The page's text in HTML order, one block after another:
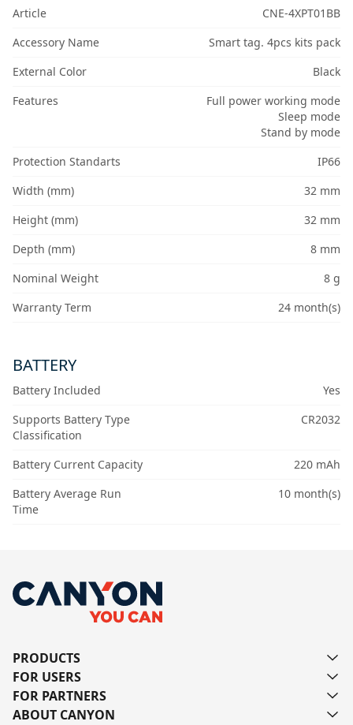
Article
CNE-4XPT01BB
Accessory Name
Smart tag. 4pcs kits pack
External Color
Black
Features
Full power working mode
Sleep mode
Stand by mode
Protection Standarts
IP66
Width (mm)
32 mm
Height (mm)
32 mm
Depth (mm)
8 mm
Nominal Weight
8 g
Warranty Term
24 month(s)
BATTERY
Battery Included
Yes
Supports Battery Type
Classification
CR2032
Battery Current Capacity
220 mAh
Battery Average Run
Time
10 month(s)
PRODUCTS
FOR USERS
FOR PARTNERS
ABOUT CANYON